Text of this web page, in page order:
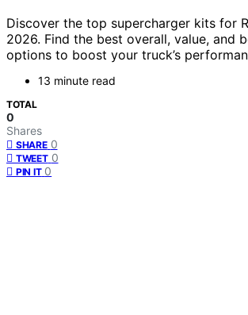
Discover the top supercharger kits for
2026. Find the best overall, value, and
options to boost your truck’s
13 minute read
TOTAL
0
Shares
SHARE 0
TWEET 0
PIN IT 0